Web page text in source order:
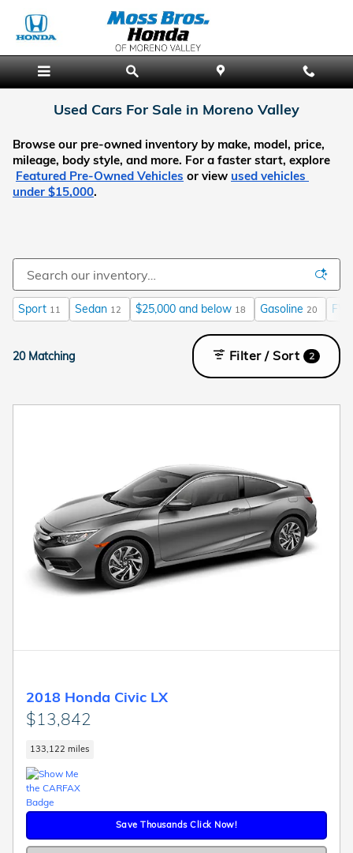
Used Cars For Sale in Moreno Valley
Browse our pre-owned inventory by make, model, price,
mileage, body style, and more. For a faster start, explore
Featured Pre-Owned Vehicles or view used vehicles
under $15,000.
Sport 11 Sedan 12 $25,000 and below 18 Gasoline 20
20 Matching Filter / Sort 2
2018 Honda Civic LX
$13,842
133,122 miles
Save Thousands Click Now!